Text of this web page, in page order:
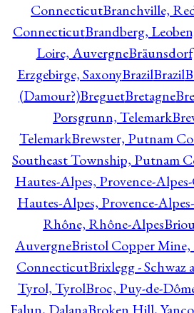
ConnecticutBranchville,
ConnecticutBrandberg,
Loire, Auvergne
Erzgebirge, SaxonyBrazilBrazil
(Damour?)BreguetBretagne
Porsgrunn, Telemark
TelemarkBrewster, Putnam
Southeast Township, Putnam
Hautes-Alpes, Provence-
Hautes-Alpes, Provence-
Rhône, Rhône-Alpes
AuvergneBristol Copper
ConnecticutBrixlegg -
Tyrol, TyrolBroc, Puy-de-